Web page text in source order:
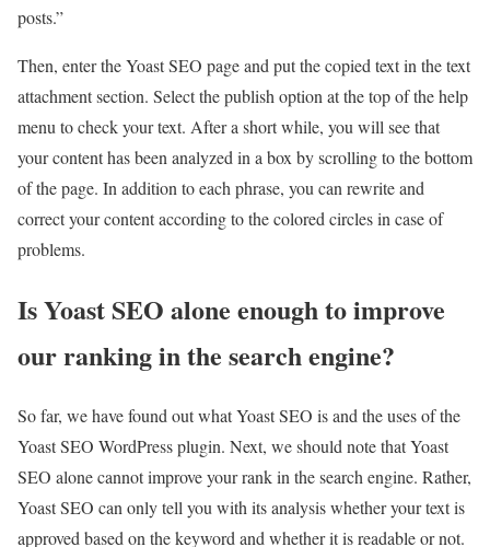
posts.”
Then, enter the Yoast SEO page and put the copied text in the text
attachment section. Select the publish option at the top of the help
menu to check your text. After a short while, you will see that
your content has been analyzed in a box by scrolling to the bottom
of the page. In addition to each phrase, you can rewrite and
correct your content according to the colored circles in case of
problems.
Is Yoast SEO alone enough to improve
our ranking in the search engine?
So far, we have found out what Yoast SEO is and the uses of the
Yoast SEO WordPress plugin. Next, we should note that Yoast
SEO alone cannot improve your rank in the search engine. Rather,
Yoast SEO can only tell you with its analysis whether your text is
approved based on the keyword and whether it is readable or not.